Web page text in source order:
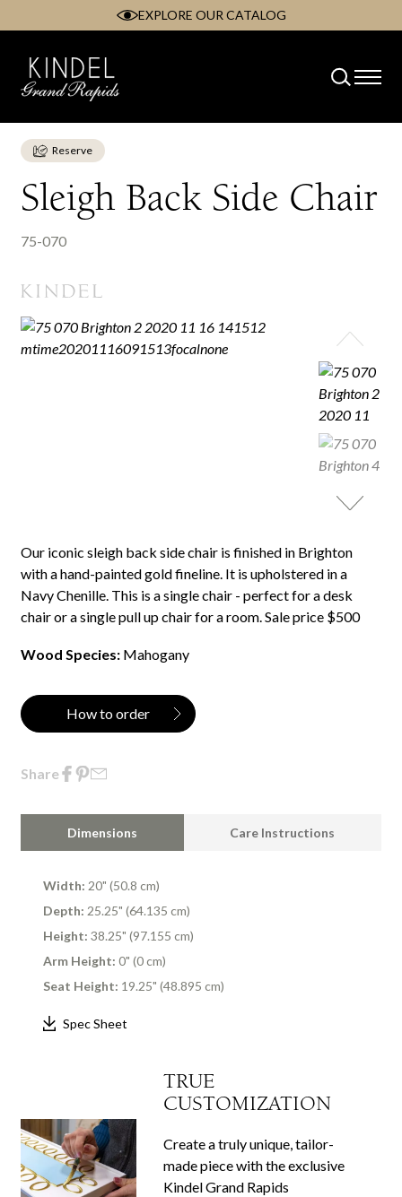
content
EXPLORE OUR CATALOG
Reserve
Sleigh Back Side Chair
75-070
Our iconic sleigh back side chair is finished in Brighton
with a hand-painted gold fineline. It is upholstered in a
Navy Chenille. This is a single chair - perfect for a desk
chair or a single pull up chair for a room. Sale price $500
Wood Species: Mahogany
How to order
Share
Dimensions Care Instructions
Width: 20" (50.8 cm)
Depth: 25.25" (64.135 cm)
Height: 38.25" (97.155 cm)
Arm Height: 0" (0 cm)
Seat Height: 19.25" (48.895 cm)
Spec Sheet
TRUE
CUSTOMIZATION
Create a truly unique, tailor-
made piece with the exclusive
Kindel Grand Rapids